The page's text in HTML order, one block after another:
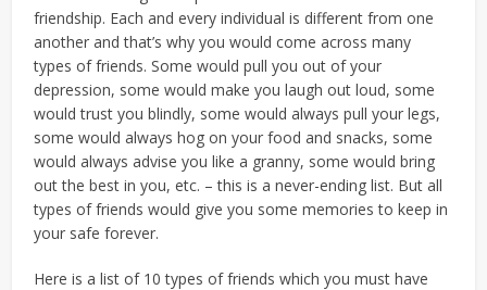
friendship. Each and every individual is different from one
another and that’s why you would come across many
types of friends. Some would pull you out of your
depression, some would make you laugh out loud, some
would trust you blindly, some would always pull your legs,
some would always hog on your food and snacks, some
would always advise you like a granny, some would bring
out the best in you, etc. – this is a never-ending list. But all
types of friends would give you some memories to keep in
your safe forever.
Here is a list of 10 types of friends which you must have